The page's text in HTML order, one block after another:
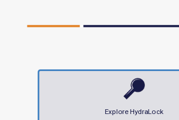
Explore HydraLock